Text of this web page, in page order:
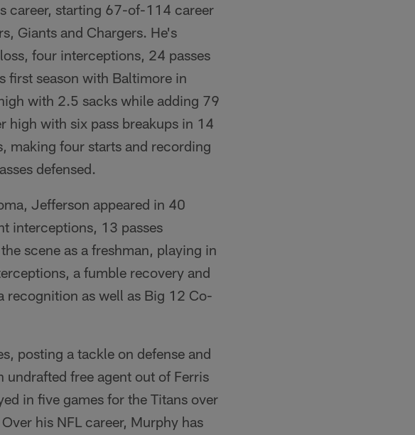
career, starting 67-of-114 career
Giants and Chargers. He's
four interceptions, 24 passes
first season with Baltimore in
with 2.5 sacks while adding 79
high with six pass breakups in 14
making four starts and recording
defensed.
Jefferson appeared in 40
interceptions, 13 passes
scene as a freshman, playing in
a fumble recovery and
recognition as well as Big 12 Co-
posting a tackle on defense and
undrafted free agent out of Ferris
in five games for the Titans over
his NFL career, Murphy has